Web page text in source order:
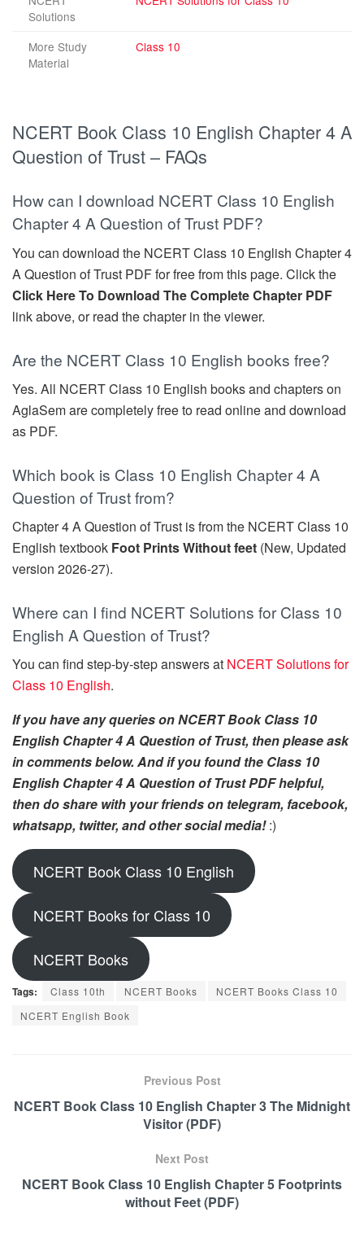
Solutions
More Study
Material
Class 10
NCERT Book Class 10 English Chapter 4 A
Question of Trust – FAQs
How can I download NCERT Class 10 English
Chapter 4 A Question of Trust PDF?
You can download the NCERT Class 10 English Chapter 4
A Question of Trust PDF for free from this page. Click the
Click Here To Download The Complete Chapter PDF
link above, or read the chapter in the viewer.
Are the NCERT Class 10 English books free?
Yes. All NCERT Class 10 English books and chapters on
AglaSem are completely free to read online and download
as PDF.
Which book is Class 10 English Chapter 4 A
Question of Trust from?
Chapter 4 A Question of Trust is from the NCERT Class 10
English textbook Foot Prints Without feet (New, Updated
version 2026-27).
Where can I find NCERT Solutions for Class 10
English A Question of Trust?
You can find step-by-step answers at NCERT Solutions for
Class 10 English.
If you have any queries on NCERT Book Class 10
English Chapter 4 A Question of Trust, then please ask
in comments below. And if you found the Class 10
English Chapter 4 A Question of Trust PDF helpful,
then do share with your friends on telegram, facebook,
whatsapp, twitter, and other social media!:)
NCERT Book Class 10 English
NCERT Books for Class 10
NCERT Books
Tags: Class 10th NCERT Books
NCERT Books Class 10
NCERT English Book
Previous Post
NCERT Book Class 10 English Chapter 3 The Midnight
Visitor (PDF)
Next Post
NCERT Book Class 10 English Chapter 5 Footprints
without Feet (PDF)